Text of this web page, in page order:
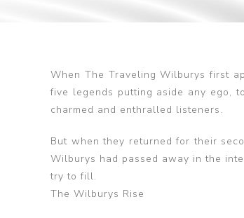
When The Traveling Wilburys first
five legends putting aside any ego,
charmed and enthralled listeners.
But when they returned for their
Wilburys had passed away in the
try to fill.
The Wilburys Rise